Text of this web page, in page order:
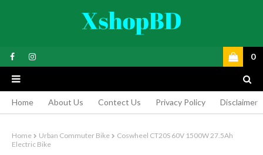
0
Home About Us Contect Us Privacy Policy Disclaimer
Home Urban Commuter Bike
Coswheel CT20S 60V 1500W 27.5Ah
Electric Bike